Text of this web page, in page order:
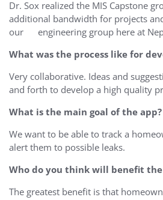
Dr. Sox realized the MIS Capstone
additional bandwidth for projects
our engineering group here at
What was the process like for
Very collaborative. Ideas and
and forth to develop a high quality
What is the main goal of the app?
We want to be able to track a
alert them to possible leaks.
Who do you think will benefit
The greatest benefit is that